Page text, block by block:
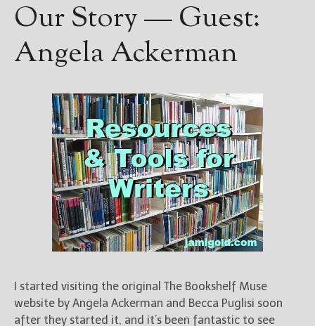
Our Story — Guest:
Angela Ackerman
I started visiting the original The Bookshelf Muse
website by Angela Ackerman and Becca Puglisi soon
after they started it, and it’s been fantastic to see